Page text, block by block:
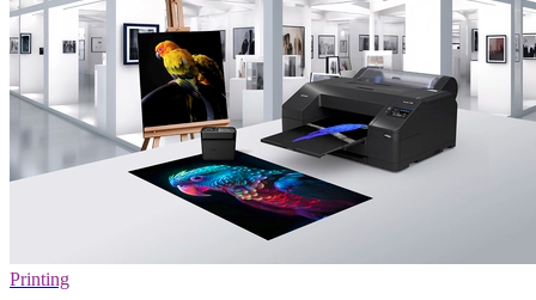
Printing